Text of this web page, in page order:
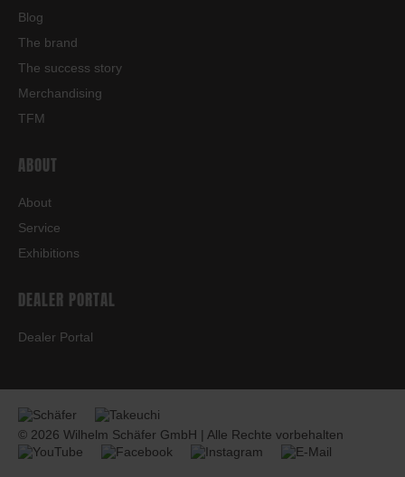
Blog
The brand
The success story
Merchandising
TFM
ABOUT
About
Service
Exhibitions
DEALER PORTAL
Dealer Portal
© 2026 Wilhelm Schäfer GmbH | Alle Rechte vorbehalten